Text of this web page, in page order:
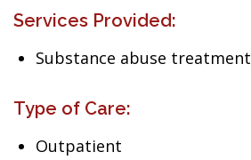
Services Provided:
Substance abuse treatment
Type of Care:
Outpatient